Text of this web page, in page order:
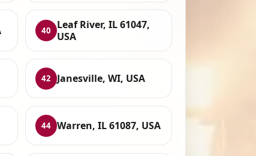
40
Leaf River, IL 61047,
USA
42 Janesville, WI, USA
44 Warren, IL 61087, USA